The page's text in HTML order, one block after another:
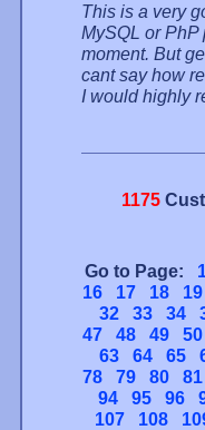
This is a very
MySQL or PhP
moment. But
cant say how
I would highly
1175
Go to Page:
16
17 18
19
32
33 34
47
48 49
50
63
64 65
78
79 80
81
94
95 96
107
108